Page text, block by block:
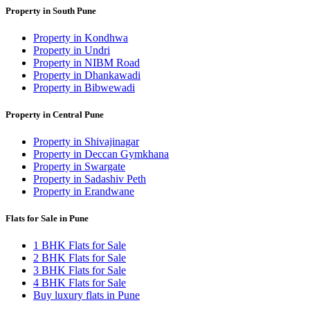
Property in South Pune
Property in Kondhwa
Property in Undri
Property in NIBM Road
Property in Dhankawadi
Property in Bibwewadi
Property in Central Pune
Property in Shivajinagar
Property in Deccan Gymkhana
Property in Swargate
Property in Sadashiv Peth
Property in Erandwane
Flats for Sale in Pune
1 BHK Flats for Sale
2 BHK Flats for Sale
3 BHK Flats for Sale
4 BHK Flats for Sale
Buy luxury flats in Pune